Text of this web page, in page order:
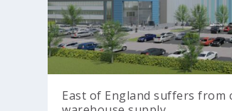
East of England suffers from